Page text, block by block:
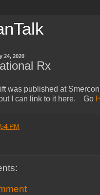
24, 2020
Rx
was published at
I can link to it here. Go
PM